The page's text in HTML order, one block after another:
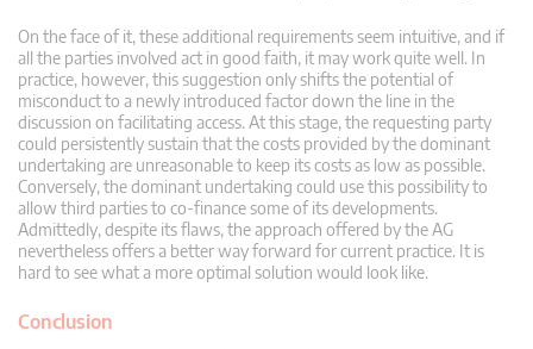
On the face of it, these additional requirements seem intuitive, and if
all the parties involved act in good faith, it may work quite well. In
practice, however, this suggestion only shifts the potential of
misconduct to a newly introduced factor down the line in the
discussion on facilitating access. At this stage, the requesting party
could persistently sustain that the costs provided by the dominant
undertaking are unreasonable to keep its costs as low as possible.
Conversely, the dominant undertaking could use this possibility to
allow third parties to co-finance some of its developments.
Admittedly, despite its flaws, the approach offered by the AG
nevertheless offers a better way forward for current practice. It is
hard to see what a more optimal solution would look like.
Conclusion